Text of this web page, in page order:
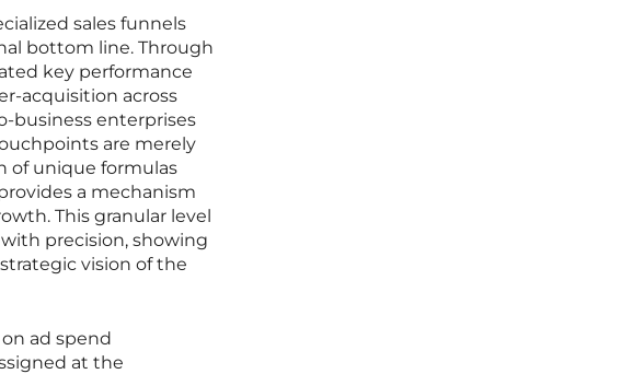
sales funnels
bottom line. Through
key performance
acquisition across
business enterprises
are merely
of unique formulas
a mechanism
This granular level
precision, showing
vision of the
ad spend
at the